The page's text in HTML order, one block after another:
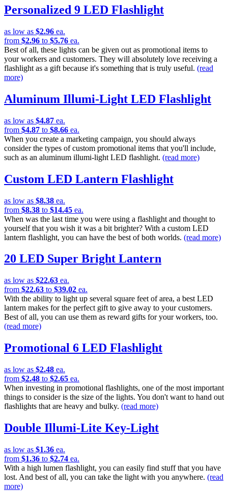
Personalized 9 LED Flashlight
as low as $2.96 ea.
from $2.96 to $5.76 ea.
Best of all, these lights can be given out as promotional items to
your workers and customers. They will absolutely love receiving a
flashlight as a gift because it's something that is truly useful. (read
more)
Aluminum Illumi-Light LED Flashlight
as low as $4.87 ea.
from $4.87 to $8.66 ea.
When you create a marketing campaign, you should always
consider the types of custom promotional items that you'll include,
such as an aluminum illumi-light LED flashlight. (read more)
Custom LED Lantern Flashlight
as low as $8.38 ea.
from $8.38 to $14.45 ea.
When was the last time you were using a flashlight and thought to
yourself that you wish it was a bit brighter? With a custom LED
lantern flashlight, you can have the best of both worlds. (read more)
20 LED Super Bright Lantern
as low as $22.63 ea.
from $22.63 to $39.02 ea.
With the ability to light up several square feet of area, a best LED
lantern makes for the perfect gift to give away to your customers.
Best of all, you can use them as reward gifts for your workers, too.
(read more)
Promotional 6 LED Flashlight
as low as $2.48 ea.
from $2.48 to $2.65 ea.
When investing in promotional flashlights, one of the most important
things to consider is the size of the lights. You don't want to hand out
flashlights that are heavy and bulky. (read more)
Double Illumi-Lite Key-Light
as low as $1.36 ea.
from $1.36 to $2.74 ea.
With a high lumen flashlight, you can easily find stuff that you have
lost. And best of all, you can take the light with you anywhere. (read
more)